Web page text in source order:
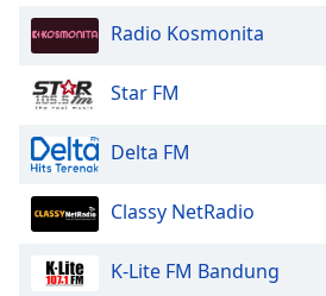
Radio Kosmonita
Star FM
Delta FM
Classy NetRadio
K-Lite FM Bandung